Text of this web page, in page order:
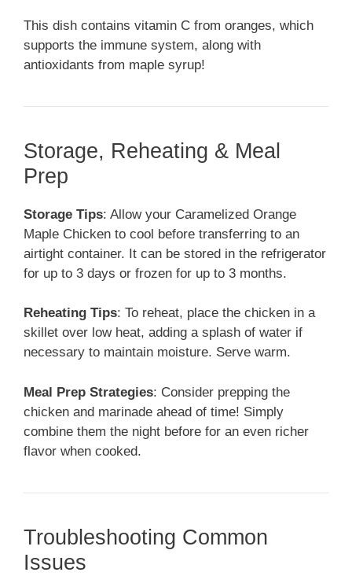
This dish contains vitamin C from oranges, which
supports the immune system, along with
antioxidants from maple syrup!
Storage, Reheating & Meal
Prep
Storage Tips: Allow your Caramelized Orange
Maple Chicken to cool before transferring to an
airtight container. It can be stored in the refrigerator
for up to 3 days or frozen for up to 3 months.
Reheating Tips: To reheat, place the chicken in a
skillet over low heat, adding a splash of water if
necessary to maintain moisture. Serve warm.
Meal Prep Strategies: Consider prepping the
chicken and marinade ahead of time! Simply
combine them the night before for an even richer
flavor when cooked.
Troubleshooting Common
Issues